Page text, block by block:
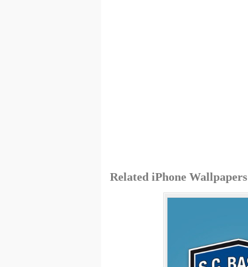
Related iPhone Wallpapers